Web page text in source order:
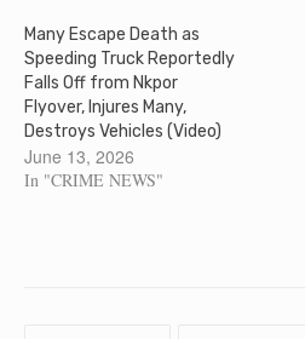
Many Escape Death as
Speeding Truck Reportedly
Falls Off from Nkpor
Flyover, Injures Many,
Destroys Vehicles (Video)
June 13, 2026
In "CRIME NEWS"